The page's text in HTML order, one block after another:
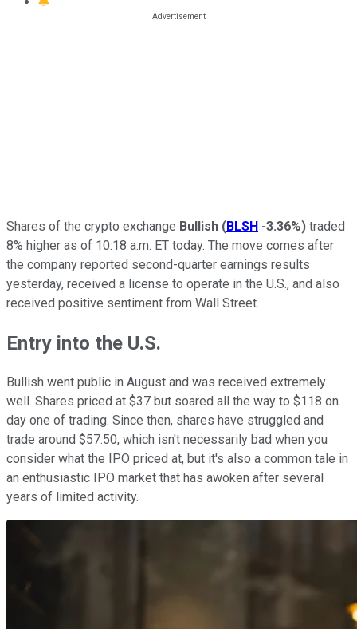
Shares of the crypto exchange Bullish (BLSH -3.36%) traded
8% higher as of 10:18 a.m. ET today. The move comes after
the company reported second-quarter earnings results
yesterday, received a license to operate in the U.S., and also
received positive sentiment from Wall Street.
Entry into the U.S.
Bullish went public in August and was received extremely
well. Shares priced at $37 but soared all the way to $118 on
day one of trading. Since then, shares have struggled and
trade around $57.50, which isn't necessarily bad when you
consider what the IPO priced at, but it's also a common tale in
an enthusiastic IPO market that has awoken after several
years of limited activity.